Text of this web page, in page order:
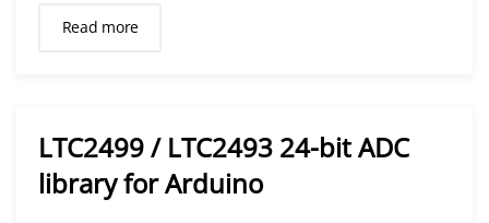
Read more
LTC2499 / LTC2493 24-bit ADC
library for Arduino